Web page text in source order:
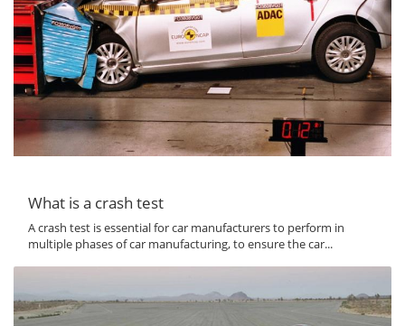
What is a crash test
A crash test is essential for car manufacturers to perform in
multiple phases of car manufacturing, to ensure the car...